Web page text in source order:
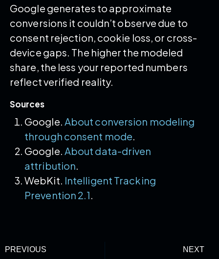
Google generates to approximate
conversions it couldn’t observe due to
consent rejection, cookie loss, or cross-
device gaps. The higher the modeled
share, the less your reported numbers
reflect verified reality.
Sources
Google. About conversion modeling
through consent mode.
Google. About data-driven
attribution.
WebKit. Intelligent Tracking
Prevention 2.1.
PREVIOUS NEXT